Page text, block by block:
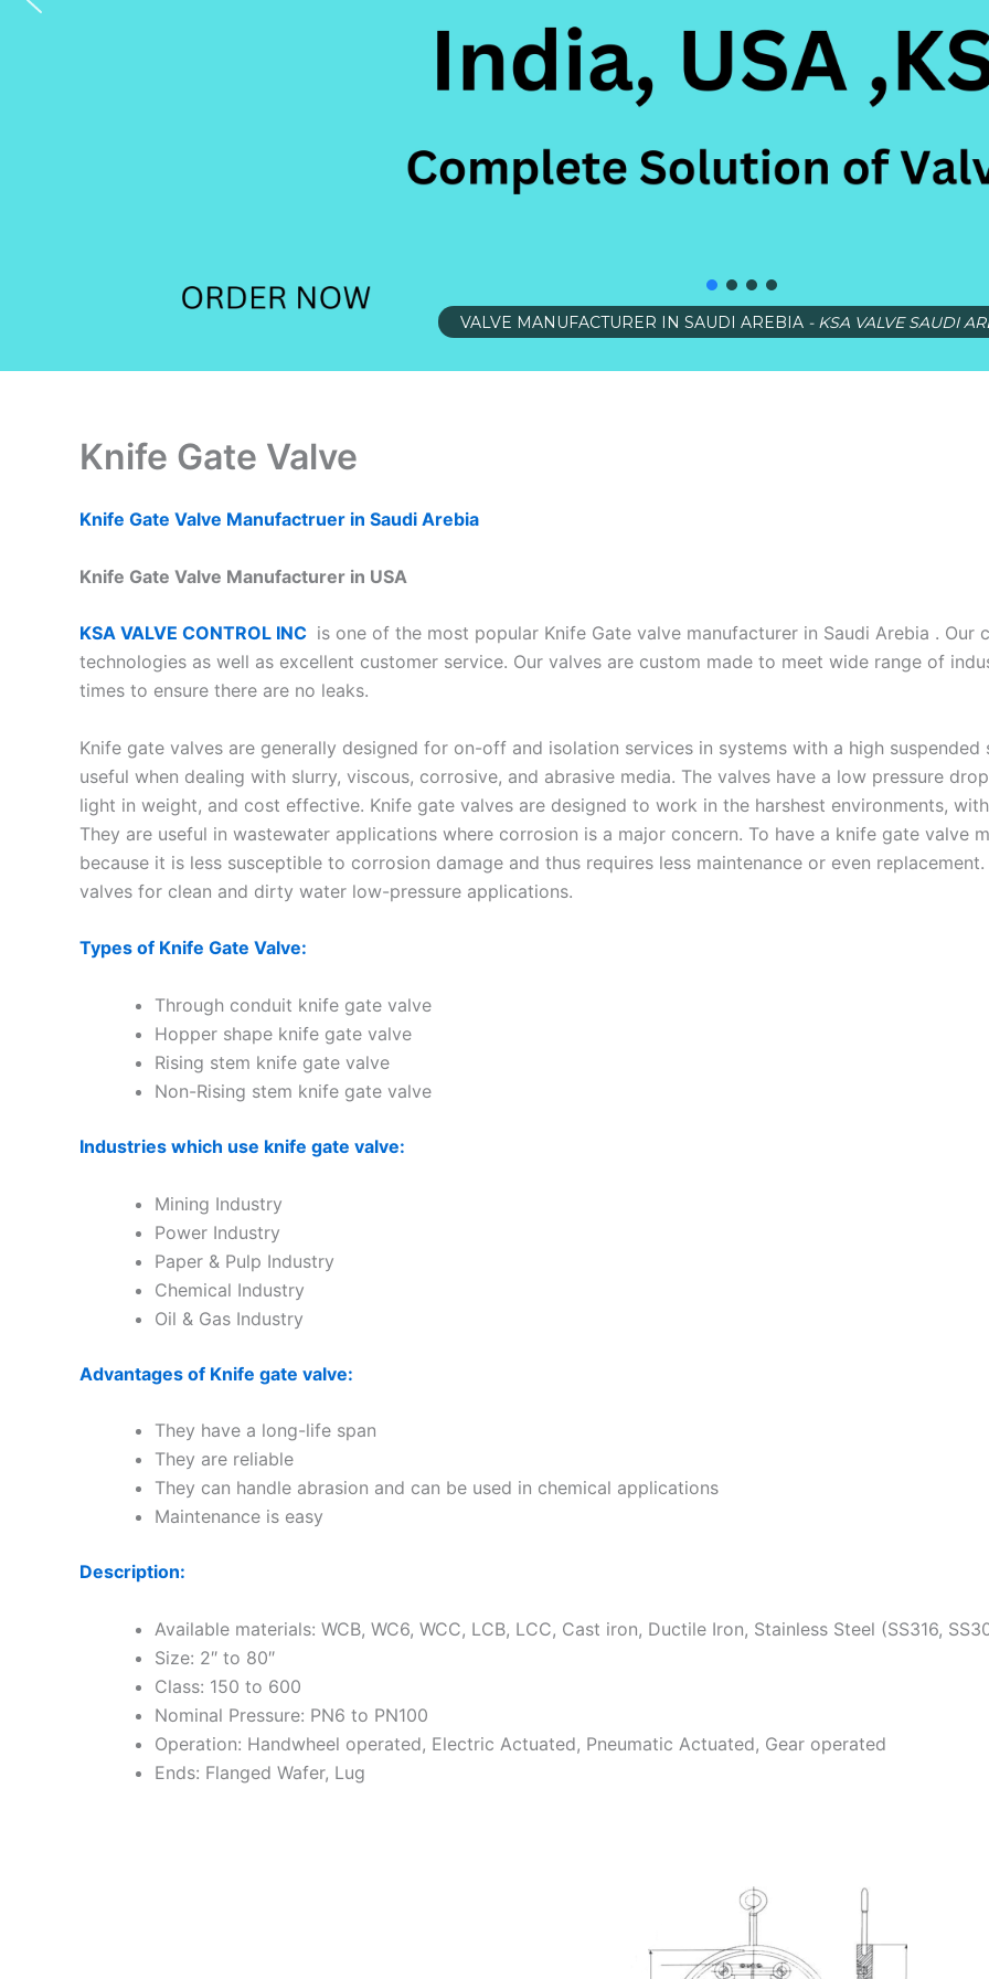
VALVE MANUFACTURER IN SAUDI AREBIA - KSA VALVE SAUDI
Knife Gate Valve
Knife Gate Valve Manufactruer in Saudi Arebia
Knife Gate Valve Manufacturer in USA
KSA VALVE CONTROL INC is one of the most popular Knife Gate valve manufacturer in Saudi Arebia .
technologies as well as excellent customer service. Our valves are custom made to meet wide range of
times to ensure there are no leaks.
Knife gate valves are generally designed for on-off and isolation services in systems with a high
useful when dealing with slurry, viscous, corrosive, and abrasive media. The valves have a low pressure
light in weight, and cost effective. Knife gate valves are designed to work in the harshest environments,
They are useful in wastewater applications where corrosion is a major concern. To have a knife gate valve
because it is less susceptible to corrosion damage and thus requires less maintenance or even
valves for clean and dirty water low-pressure applications.
Types of Knife Gate Valve:
Through conduit knife gate valve
Hopper shape knife gate valve
Rising stem knife gate valve
Non-Rising stem knife gate valve
Industries which use knife gate valve:
Mining Industry
Power Industry
Paper & Pulp Industry
Chemical Industry
Oil & Gas Industry
Advantages of Knife gate valve:
They have a long-life span
They are reliable
They can handle abrasion and can be used in chemical applications
Maintenance is easy
Description:
Available materials: WCB, WC6, WCC, LCB, LCC, Cast iron, Ductile Iron, Stainless Steel (SS316,
Size: 2″ to 80″
Class: 150 to 600
Nominal Pressure: PN6 to PN100
Operation: Handwheel operated, Electric Actuated, Pneumatic Actuated, Gear operated
Ends: Flanged Wafer, Lug